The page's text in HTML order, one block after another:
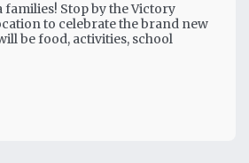
families! Stop by the Victory
to celebrate the brand new
be food, activities, school